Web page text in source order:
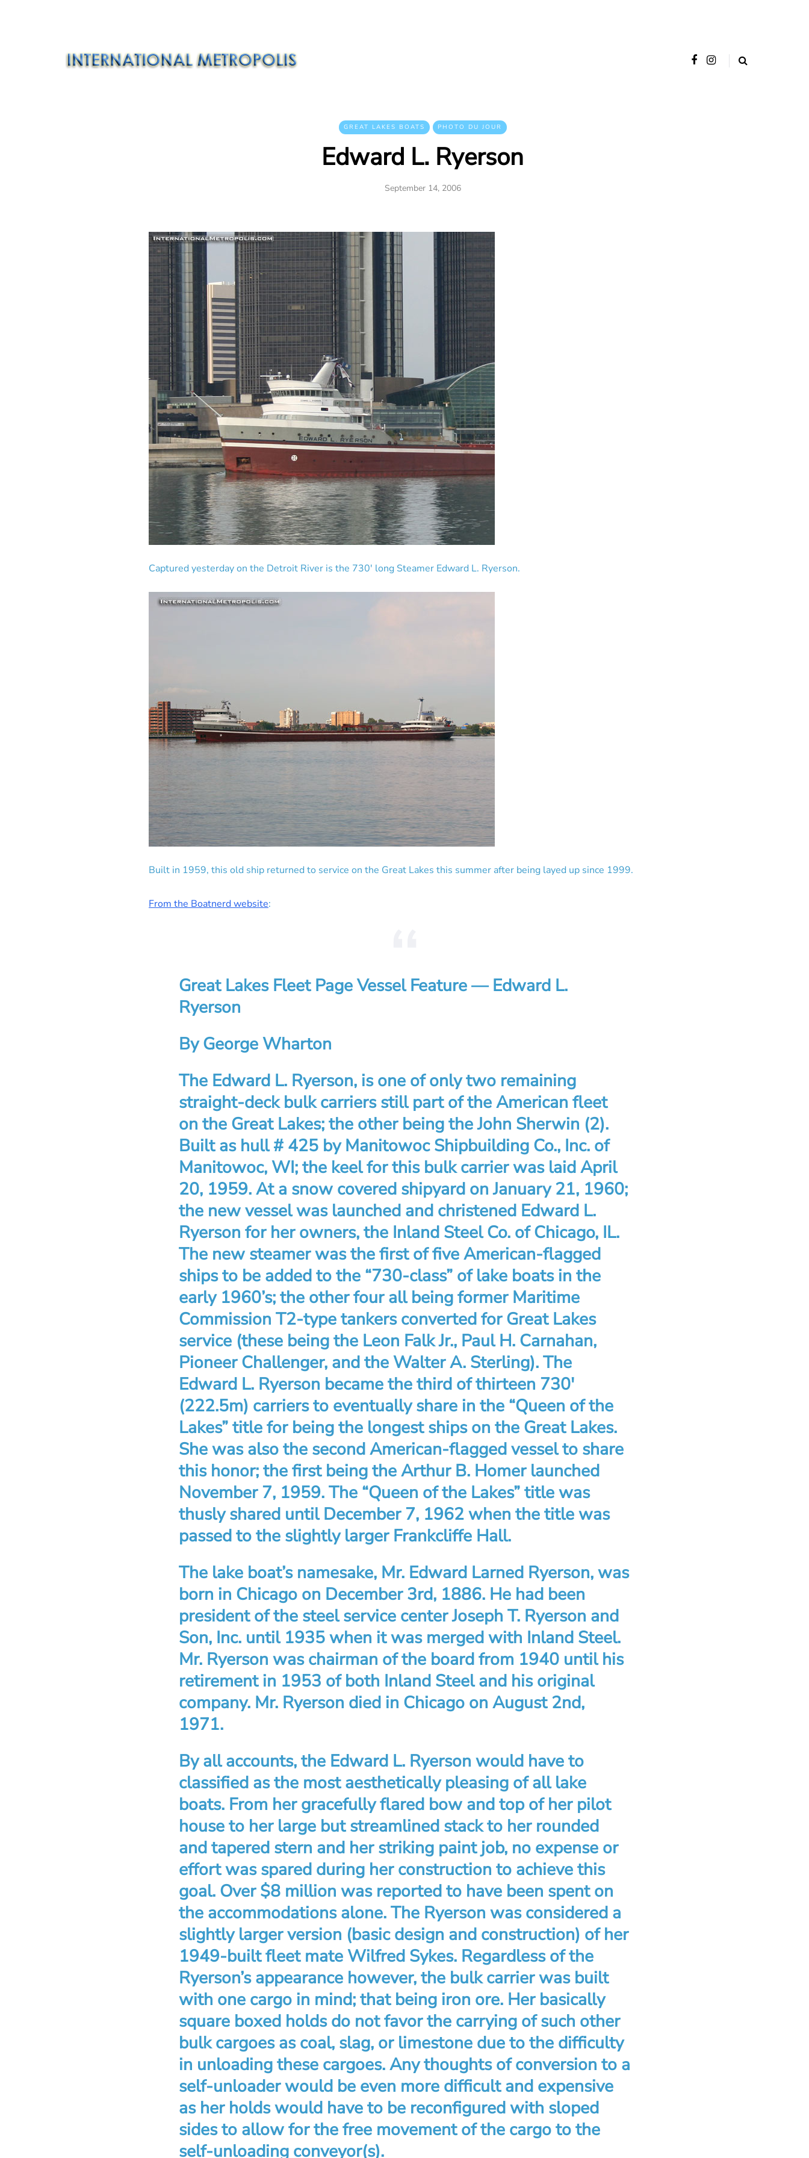
GREAT LAKES BOATS PHOTO DU JOUR
Edward L. Ryerson
September 14, 2006
Captured yesterday on the Detroit River is the 730′ long Steamer Edward L. Ryerson.
Built in 1959, this old ship returned to service on the Great Lakes this summer after being layed up since 1999.
From the Boatnerd website:
Great Lakes Fleet Page Vessel Feature — Edward L.
Ryerson
By George Wharton
The Edward L. Ryerson, is one of only two remaining
straight-deck bulk carriers still part of the American fleet
on the Great Lakes; the other being the John Sherwin (2).
Built as hull # 425 by Manitowoc Shipbuilding Co., Inc. of
Manitowoc, WI; the keel for this bulk carrier was laid April
20, 1959. At a snow covered shipyard on January 21, 1960;
the new vessel was launched and christened Edward L.
Ryerson for her owners, the Inland Steel Co. of Chicago, IL.
The new steamer was the first of five American-flagged
ships to be added to the “730-class” of lake boats in the
early 1960’s; the other four all being former Maritime
Commission T2-type tankers converted for Great Lakes
service (these being the Leon Falk Jr., Paul H. Carnahan,
Pioneer Challenger, and the Walter A. Sterling). The
Edward L. Ryerson became the third of thirteen 730′
(222.5m) carriers to eventually share in the “Queen of the
Lakes” title for being the longest ships on the Great Lakes.
She was also the second American-flagged vessel to share
this honor; the first being the Arthur B. Homer launched
November 7, 1959. The “Queen of the Lakes” title was
thusly shared until December 7, 1962 when the title was
passed to the slightly larger Frankcliffe Hall.
The lake boat’s namesake, Mr. Edward Larned Ryerson, was
born in Chicago on December 3rd, 1886. He had been
president of the steel service center Joseph T. Ryerson and
Son, Inc. until 1935 when it was merged with Inland Steel.
Mr. Ryerson was chairman of the board from 1940 until his
retirement in 1953 of both Inland Steel and his original
company. Mr. Ryerson died in Chicago on August 2nd,
1971.
By all accounts, the Edward L. Ryerson would have to
classified as the most aesthetically pleasing of all lake
boats. From her gracefully flared bow and top of her pilot
house to her large but streamlined stack to her rounded
and tapered stern and her striking paint job, no expense or
effort was spared during her construction to achieve this
goal. Over $8 million was reported to have been spent on
the accommodations alone. The Ryerson was considered a
slightly larger version (basic design and construction) of her
1949-built fleet mate Wilfred Sykes. Regardless of the
Ryerson’s appearance however, the bulk carrier was built
with one cargo in mind; that being iron ore. Her basically
square boxed holds do not favor the carrying of such other
bulk cargoes as coal, slag, or limestone due to the difficulty
in unloading these cargoes. Any thoughts of conversion to a
self-unloader would be even more difficult and expensive
as her holds would have to be reconfigured with sloped
sides to allow for the free movement of the cargo to the
self-unloading conveyor(s).